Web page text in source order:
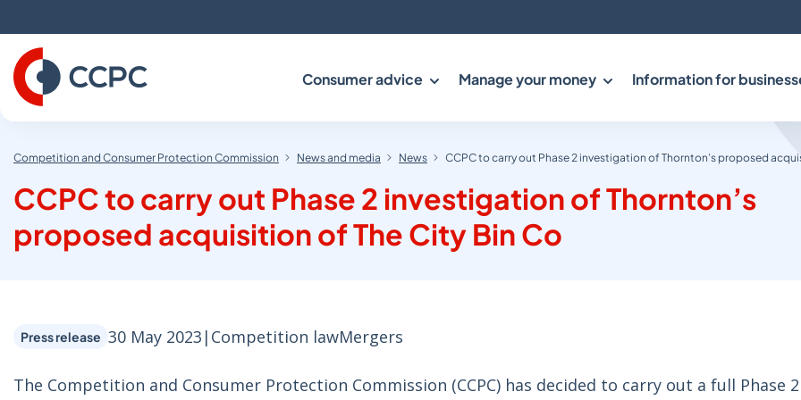
to
Content
Consumer advice Manage your money Information for
Competition and Consumer Protection Commission News and media News CCPC to carry out Phase 2 investigation of Thornton’s proposed
CCPC to carry out Phase 2 investigation of Thornton’s
proposed acquisition of The City Bin Co
Press release 30 May 2023 | Competition lawMergers
The Competition and Consumer Protection Commission (CCPC) has decided to carry out a full Phase 2